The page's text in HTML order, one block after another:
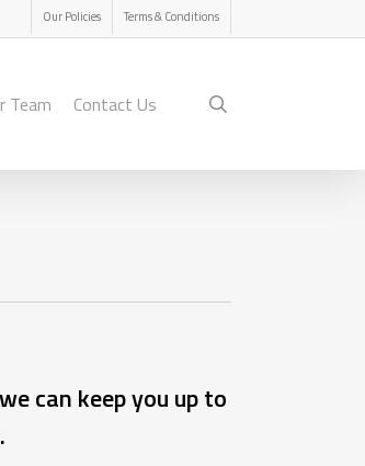
Our Policies Terms & Conditions
Team Contact Us
can keep you up to